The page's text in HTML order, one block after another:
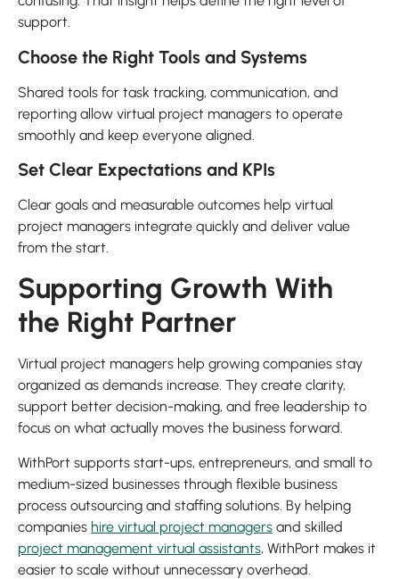
support.
Choose the Right Tools and Systems
Shared tools for task tracking, communication, and
reporting allow virtual project managers to operate
smoothly and keep everyone aligned.
Set Clear Expectations and KPIs
Clear goals and measurable outcomes help virtual
project managers integrate quickly and deliver value
from the start.
Supporting Growth With
the Right Partner
Virtual project managers help growing companies stay
organized as demands increase. They create clarity,
support better decision-making, and free leadership to
focus on what actually moves the business forward.
WithPort supports start-ups, entrepreneurs, and small to
medium-sized businesses through flexible business
process outsourcing and staffing solutions. By helping
companies hire virtual project managers and skilled
project management virtual assistants, WithPort makes it
easier to scale without unnecessary overhead.